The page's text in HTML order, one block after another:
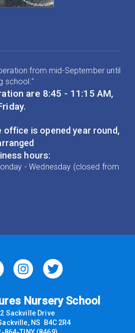
from mid-September until
school."
are 8:45 - 11:15 AM,
office is opened year round,
hours:
- Wednesday (closed from
 
Nursery School
Sackville Drive
NS B4C 2R4